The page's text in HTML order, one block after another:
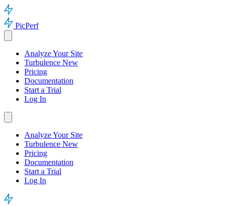
PicPerf
Analyze Your Site
Turbulence New
Pricing
Documentation
Start a Trial
Log In
Analyze Your Site
Turbulence New
Pricing
Documentation
Start a Trial
Log In